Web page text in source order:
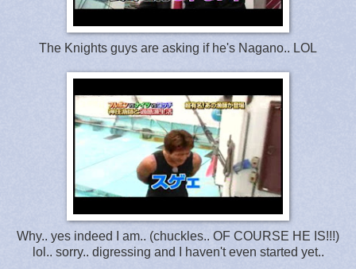
The Knights guys are asking if he's Nagano.. LOL
Why.. yes indeed I am.. (chuckles.. OF COURSE HE IS!!!)
lol.. sorry.. digressing and I haven't even started yet..